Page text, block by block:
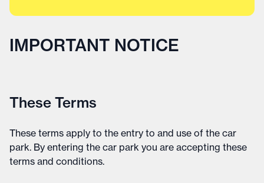
IMPORTANT NOTICE
These Terms
These terms apply to the entry to and use of the car
park. By entering the car park you are accepting these
terms and conditions.